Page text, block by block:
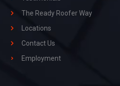
The Ready Roofer Way
Locations
Contact Us
Employment